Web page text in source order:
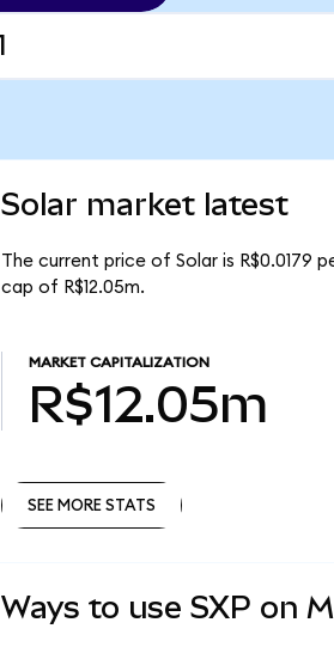
Solar market latest
The current price of Solar is R$0.0179
cap of R$12.05m.
MARKET CAPITALIZATION
R$12.05m
SEE MORE STATS
Ways to use SXP on